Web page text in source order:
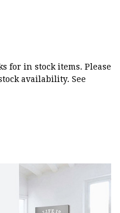
for in stock items. Please
availability. See